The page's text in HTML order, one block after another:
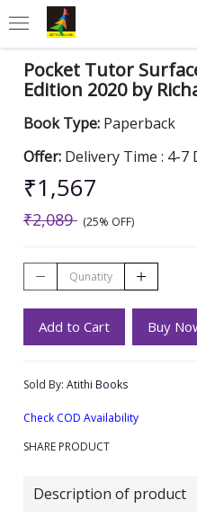
Pocket Tutor
Edition 2020 by
Book Type: Paperback
Offer: Delivery Time : 4-7
₹1,567
₹2,089 (25% OFF)
Add to Cart Buy
Sold By: Atithi Books
Check COD Availability
SHARE PRODUCT
Description of product